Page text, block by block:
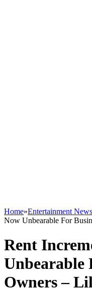
Home»Entertainment News
Now Unbearable For
Rent
Unbearable
Owners –